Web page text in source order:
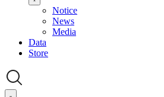
Notice
News
Media
Data
Store